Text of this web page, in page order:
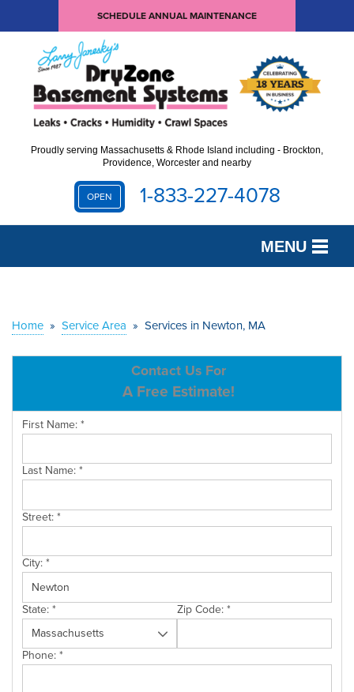
SCHEDULE ANNUAL MAINTENANCE
Proudly serving Massachusetts & Rhode Island including - Brockton,
Providence, Worcester and nearby
OPEN 1-833-227-4078
MENU
OUR WORK
SERVICE AREA
CONTACT US
Home » Service Area » Services in Newton, MA
Contact Us For
A Free Estimate!
First Name:*
Last Name:*
Street:*
City:*
State:* Zip Code:*
Phone:*